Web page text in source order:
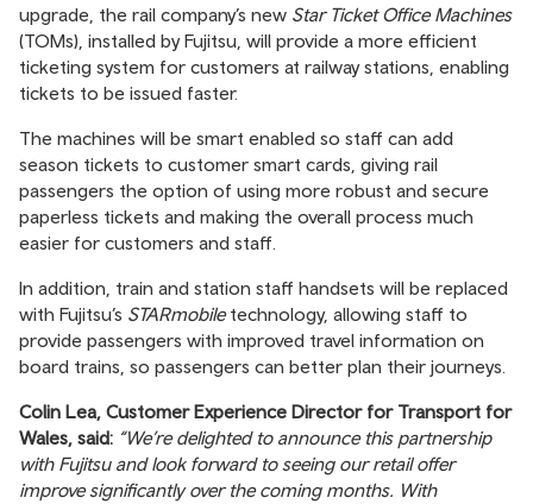
upgrade, the rail company’s new Star Ticket Office Machines
(TOMs), installed by Fujitsu, will provide a more efficient
ticketing system for customers at railway stations, enabling
tickets to be issued faster.
The machines will be smart enabled so staff can add
season tickets to customer smart cards, giving rail
passengers the option of using more robust and secure
paperless tickets and making the overall process much
easier for customers and staff.
In addition, train and station staff handsets will be replaced
with Fujitsu’s STARmobiletechnology, allowing staff to
provide passengers with improved travel information on
board trains, so passengers can better plan their journeys.
Colin Lea, Customer Experience Director for Transport for
Wales, said: “We’re delighted to announce this partnership
with Fujitsu and look forward to seeing our retail offer
improve significantly over the coming months. With